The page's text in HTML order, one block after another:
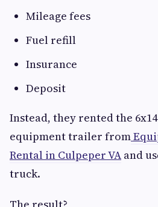
Mileage fees
Fuel refill
Insurance
Deposit
Instead, they rented the
equipment trailer from
Rental in Culpeper VA and
truck.